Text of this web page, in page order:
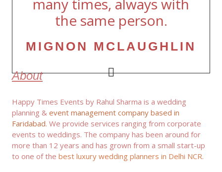
many times, always with
the same person.
MIGNON MCLAUGHLIN
About
Happy Times Events by Rahul Sharma is a wedding
planning & event management company based in
Faridabad. We provide services ranging from corporate
events to weddings. The company has been around for
more than 12 years and has grown from a small start-up
to one of the best luxury wedding planners in Delhi NCR.